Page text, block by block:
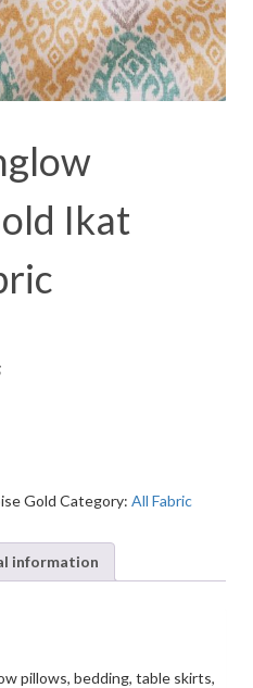
Ikat
Gold Category: All Fabric
information
pillows, bedding, table skirts,